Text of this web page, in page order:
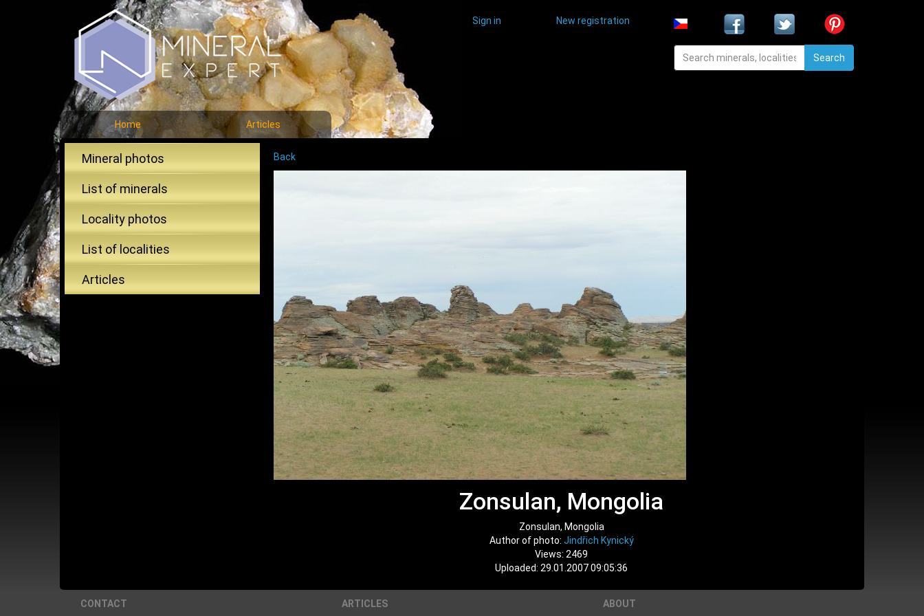
Sign in New registration
Search
Home Articles
Mineral photos
List of minerals
Locality photos
List of localities
Articles
Back
Zonsulan, Mongolia
Zonsulan, Mongolia
Author of photo: Jindřich Kynický
Views: 2469
Uploaded: 29.01.2007 09:05:36
CONTACT ARTICLES ABOUT